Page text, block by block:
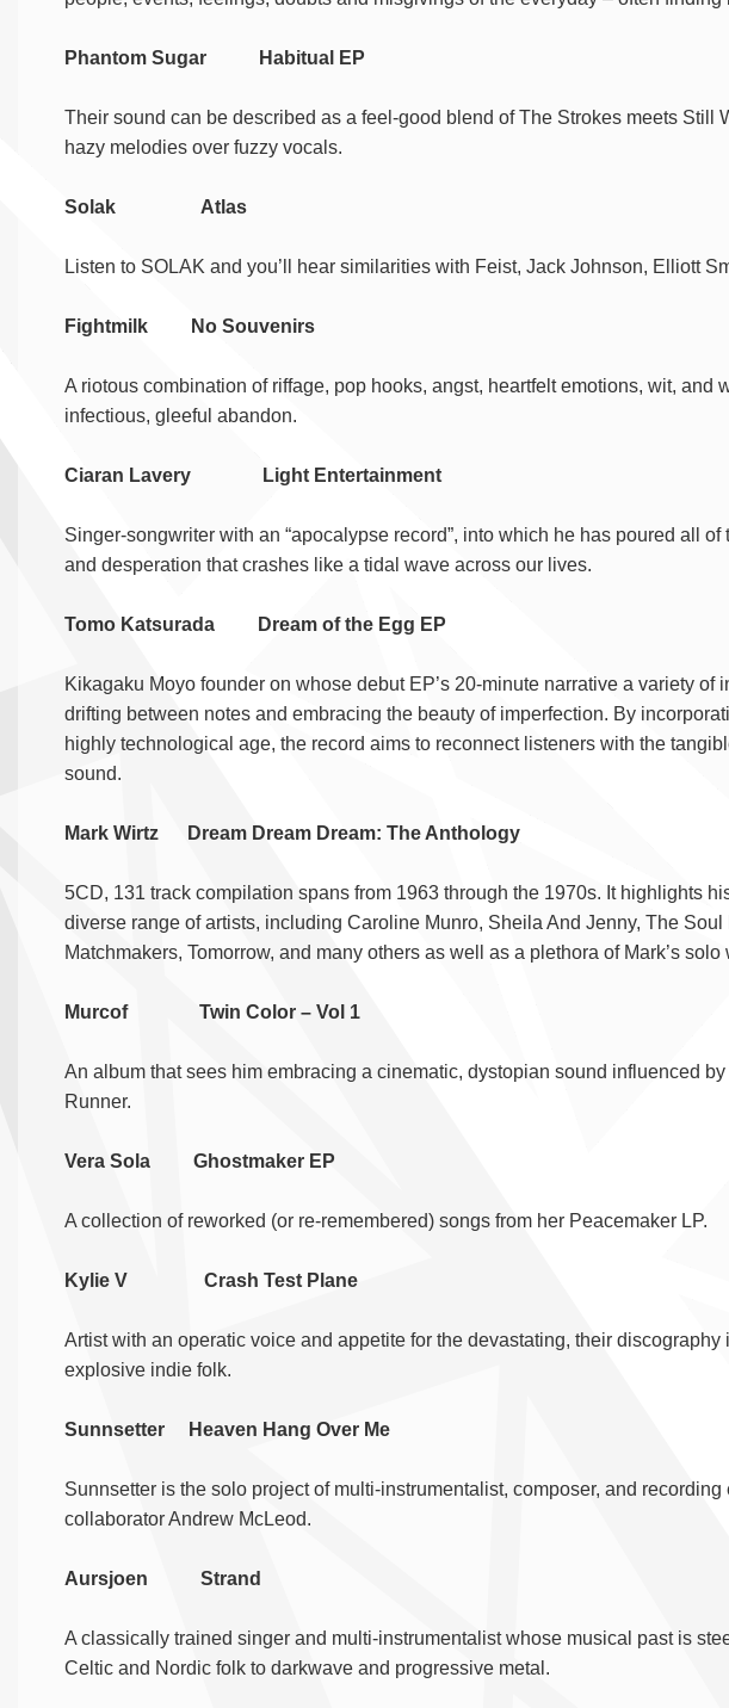
Phantom Sugar Habitual EP
Their sound can be described as a feel-good blend of The Strokes meets Still
hazy melodies over fuzzy vocals.
Solak Atlas
Listen to SOLAK and you’ll hear similarities with Feist, Jack Johnson, Elliott
Fightmilk No Souvenirs
A riotous combination of riffage, pop hooks, angst, heartfelt emotions, wit, and
infectious, gleeful abandon.
Ciaran Lavery Light Entertainment
Singer-songwriter with an “apocalypse record”, into which he has poured all
and desperation that crashes like a tidal wave across our lives.
Tomo Katsurada Dream of the Egg EP
Kikagaku Moyo founder on whose debut EP’s 20-minute narrative a variety of
drifting between notes and embracing the beauty of imperfection. By
highly technological age, the record aims to reconnect listeners with the
sound.
Mark Wirtz Dream Dream Dream: The Anthology
5CD, 131 track compilation spans from 1963 through the 1970s. It highlights
diverse range of artists, including Caroline Munro, Sheila And Jenny, The Soul
Matchmakers, Tomorrow, and many others as well as a plethora of Mark’s
Murcof Twin Color – Vol 1
An album that sees him embracing a cinematic, dystopian sound influenced
Runner.
Vera Sola Ghostmaker EP
A collection of reworked (or re-remembered) songs from her Peacemaker LP.
Kylie V Crash Test Plane
Artist with an operatic voice and appetite for the devastating, their discography
explosive indie folk.
Sunnsetter Heaven Hang Over Me
Sunnsetter is the solo project of multi-instrumentalist, composer, and recording
collaborator Andrew McLeod.
Aursjoen Strand
A classically trained singer and multi-instrumentalist whose musical past is
Celtic and Nordic folk to darkwave and progressive metal.